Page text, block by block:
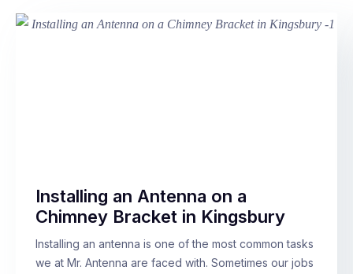
Installing an Antenna on a
Chimney Bracket in Kingsbury
Installing an antenna is one of the most common tasks
we at Mr. Antenna are faced with. Sometimes our jobs